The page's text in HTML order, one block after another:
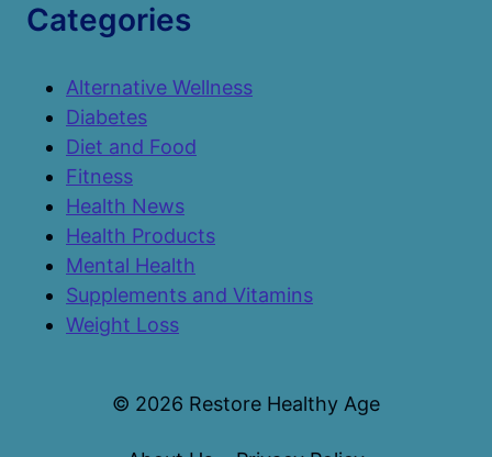
Categories
Alternative Wellness
Diabetes
Diet and Food
Fitness
Health News
Health Products
Mental Health
Supplements and Vitamins
Weight Loss
© 2026 Restore Healthy Age